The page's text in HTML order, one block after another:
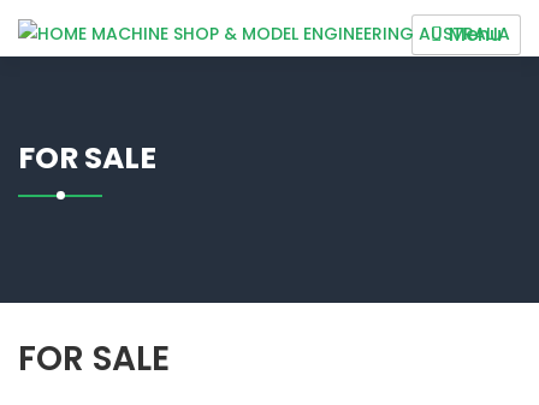
Skip
HOME MACHINE SHOP &
Menu
FOR SALE
FOR SALE